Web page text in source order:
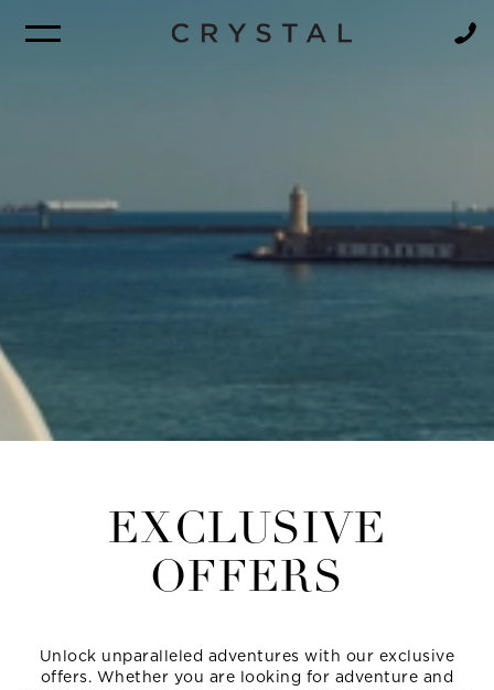
EXCLUSIVE
OFFERS
Unlock unparalleled adventures with our exclusive
offers. Whether you are looking for adventure and